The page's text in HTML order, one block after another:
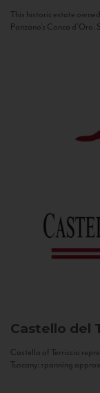
This historic estate
Panzano’s Conca
Castello del
Castello of Terriccio
Tuscany: spanning